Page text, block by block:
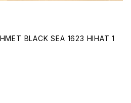
BLACK SEA 1623 HIHAT 1